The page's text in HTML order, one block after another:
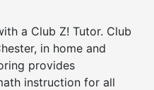
a Club Z! Tutor. Club
in home and
provides
instruction for all